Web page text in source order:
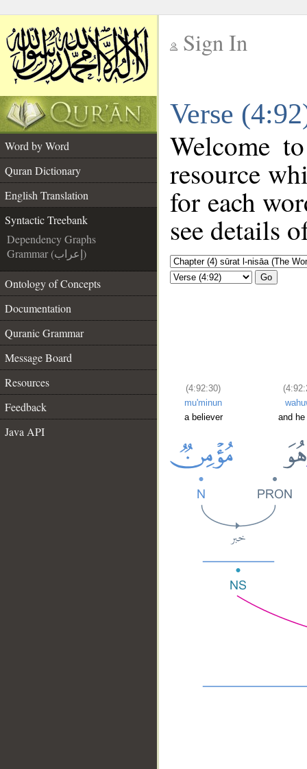
Sign In
Verse
Word by Word
Quran Dictionary
English Translation
Syntactic Treebank
Dependency Graphs
Grammar (إعراب)
Ontology of Concepts
Documentation
Quranic Grammar
Message Board
Resources
Feedback
Java API
Welcome
resource
for each
see details
Go
(4:92:30)
mu'minun
a believer
and